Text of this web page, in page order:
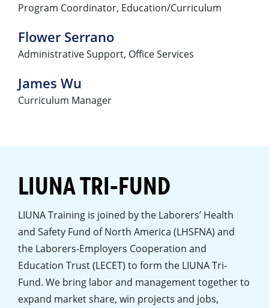
Program Coordinator, Education/Curriculum
Flower Serrano
Administrative Support, Office Services
James Wu
Curriculum Manager
LIUNA TRI-FUND
LIUNA Training is joined by the Laborers’ Health
and Safety Fund of North America (LHSFNA) and
the Laborers-Employers Cooperation and
Education Trust (LECET) to form the LIUNA Tri-
Fund. We bring labor and management together to
expand market share, win projects and jobs,